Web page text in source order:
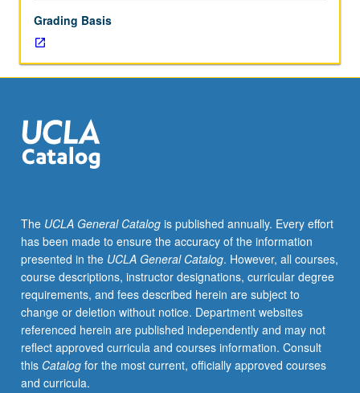
of
slavery
experiences
in
New
World
slave
on
outlining
similarities
and
differences
among
legal
status,
treatment,
and
Grading Basis
The UCLA General Catalogis published annually. Every effort
has been made to ensure the accuracy of the information
presented in the UCLA General Catalog. However, all courses,
course descriptions, instructor designations, curricular degree
requirements, and fees described herein are subject to
change or deletion without notice. Department websites
referenced herein are published independently and may not
reflect approved curricula and courses information. Consult
this Catalogfor the most current, officially approved courses
and curricula.